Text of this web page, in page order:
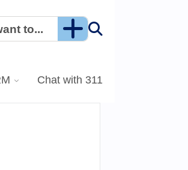
to...
Chat with 311